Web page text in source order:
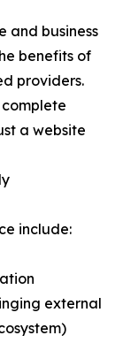
and business
benefits of
providers.
complete
a website
include:
external